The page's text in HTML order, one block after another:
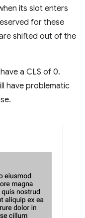
its slot enters
for these
shifted out of the
a CLS of 0.
have problematic